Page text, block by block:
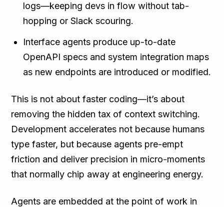
logs—keeping devs in flow without tab-
hopping or Slack scouring.
Interface agents produce up-to-date
OpenAPI specs and system integration maps
as new endpoints are introduced or modified.
This is not about faster coding—it’s about
removing the hidden tax of context switching.
Development accelerates not because humans
type faster, but because agents pre-empt
friction and deliver precision in micro-moments
that normally chip away at engineering energy.
Agents are embedded at the point of work in